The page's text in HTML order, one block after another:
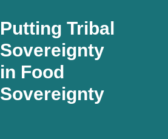
Putting Tribal
Sovereignty
in Food
Sovereignty